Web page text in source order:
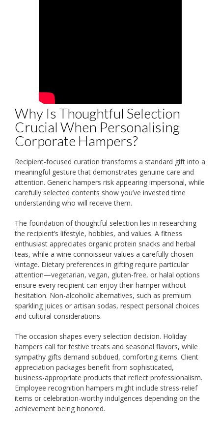
Why Is Thoughtful Selection
Crucial When Personalising
Corporate Hampers?
Recipient-focused curation transforms a standard gift into a
meaningful gesture that demonstrates genuine care and
attention. Generic hampers risk appearing impersonal, while
carefully selected contents show you’ve invested time
understanding who will receive them.
The foundation of thoughtful selection lies in researching
the recipient’s lifestyle, hobbies, and values. A fitness
enthusiast appreciates organic protein snacks and herbal
teas, while a wine connoisseur values a carefully chosen
vintage. Dietary preferences in gifting require particular
attention—vegetarian, vegan, gluten-free, or halal options
ensure every recipient can enjoy their hamper without
hesitation. Non-alcoholic alternatives, such as premium
sparkling juices or artisan sodas, respect personal choices
and cultural considerations.
The occasion shapes every selection decision. Holiday
hampers call for festive treats and seasonal flavors, while
sympathy gifts demand subdued, comforting items. Client
appreciation packages benefit from sophisticated,
business-appropriate products that reflect professionalism.
Employee recognition hampers might include stress-relief
items or celebration-worthy indulgences depending on the
achievement being honored.